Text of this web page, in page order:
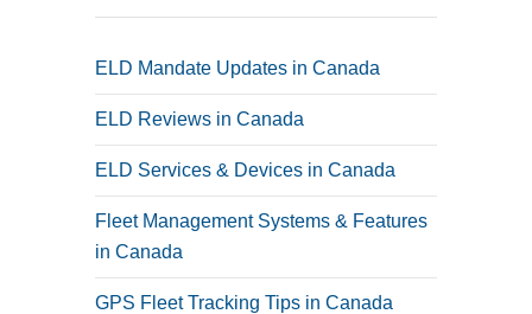
ELD Mandate Updates in Canada
ELD Reviews in Canada
ELD Services & Devices in Canada
Fleet Management Systems & Features
in Canada
GPS Fleet Tracking Tips in Canada